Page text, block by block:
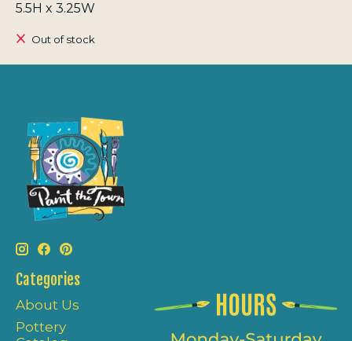
5.5H x 3.25W
Out of stock
Categories
About Us
Pottery